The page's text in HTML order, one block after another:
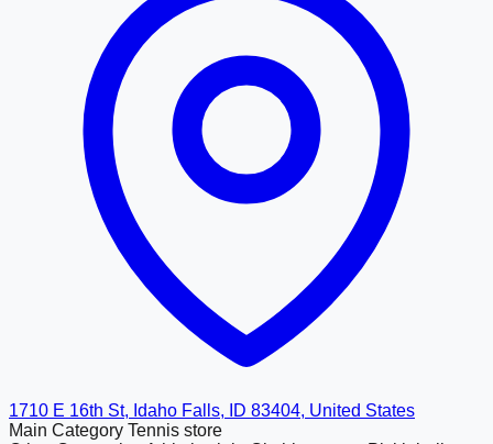
1710 E 16th St, Idaho Falls, ID 83404, United States
Main Category Tennis store